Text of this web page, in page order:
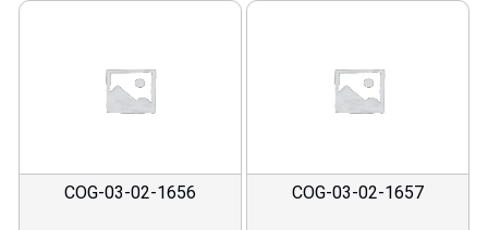
COG-03-02-1656 COG-03-02-1657